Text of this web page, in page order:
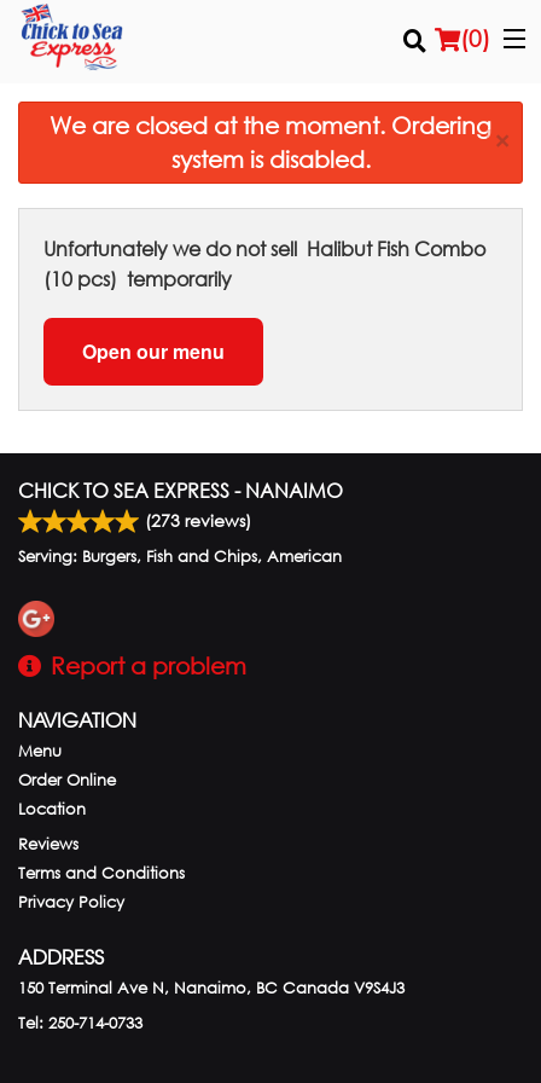
(0)
Order Online
Location
Registration
We are closed at the moment. Ordering
system is disabled.
×
Unfortunately we do not sell Halibut Fish Combo
(10 pcs) temporarily
Open our menu
CHICK TO SEA EXPRESS - NANAIMO
(273 reviews)
Serving: Burgers, Fish and Chips, American
Report a problem
NAVIGATION
Menu
Order Online
Location
Reviews
Terms and Conditions
Privacy Policy
ADDRESS
150 Terminal Ave N, Nanaimo, BC Canada V9S4J3
Tel: 250-714-0733